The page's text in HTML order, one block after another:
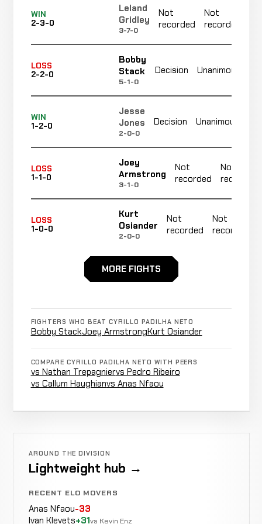
WIN
2-3-0
Leland
Gridley
3-7-0
Not
recorded
Not
recorded
LOSS
2-2-0
Bobby
Stack
5-1-0
Decision Unanimous
WIN
1-2-0
Jesse
Jones
2-0-0
Decision Unanimous
LOSS
1-1-0
Joey
Armstrong
3-1-0
Not
recorded
Not
recorded
LOSS
1-0-0
Kurt
Osiander
2-0-0
Not
recorded
Not
recorded
Milton
Not
recorded
MORE FIGHTS
FIGHTERS WHO BEAT CYRILLO PADILHA NETO
Bobby StackJoey ArmstrongKurt Osiander
COMPARE CYRILLO PADILHA NETO WITH PEERS
vs Nathan Trepagniervs Pedro Ribeiro
vs Callum Haughianvs Anas Nfaou
AROUND THE DIVISION
Lightweight hub →
RECENT ELO MOVERS
Anas Nfaou-33
Ivan Klevets+31vs Kevin Enz